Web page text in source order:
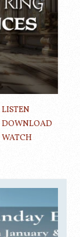
LISTEN
DOWNLOAD
WATCH